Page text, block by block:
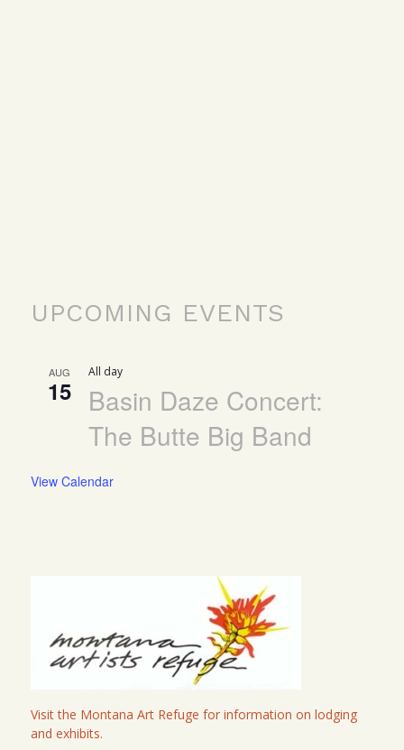
UPCOMING EVENTS
AUG
15
All day
Basin Daze Concert:
The Butte Big Band
View Calendar
Visit the Montana Art Refuge for information on lodging
and exhibits.